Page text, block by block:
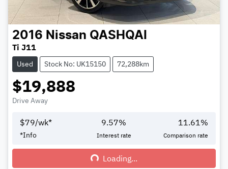
2016 Nissan QASHQAI
Ti J11
Used Stock No: UK15150 72,288km
$19,888
Drive Away
$79/wk*
*Info
9.57%
Interest rate
11.61 %
Comparison rate
Loading...
Loading...